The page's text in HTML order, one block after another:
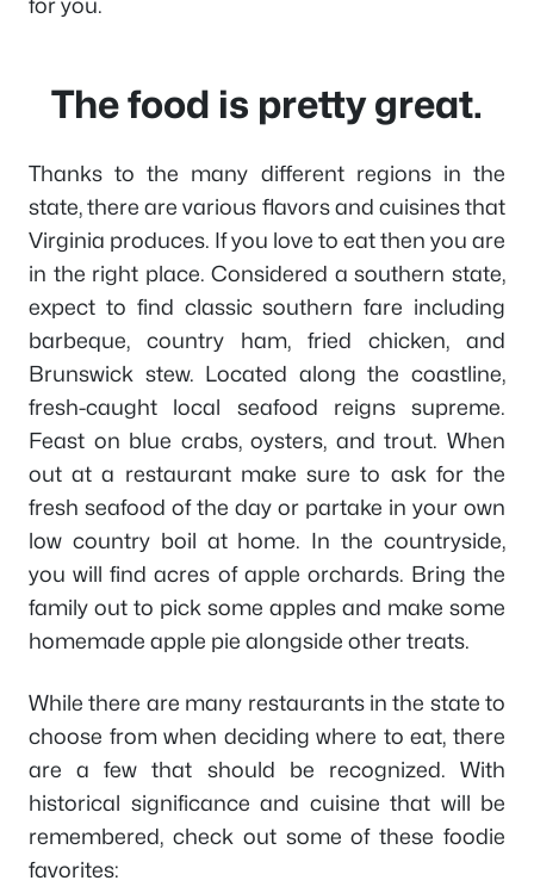
for you.
The food is pretty great.
Thanks to the many different regions in the
state, there are various flavors and cuisines that
Virginia produces. If you love to eat then you are
in the right place. Considered a southern state,
expect to find classic southern fare including
barbeque, country ham, fried chicken, and
Brunswick stew. Located along the coastline,
fresh-caught local seafood reigns supreme.
Feast on blue crabs, oysters, and trout. When
out at a restaurant make sure to ask for the
fresh seafood of the day or partake in your own
low country boil at home. In the countryside,
you will find acres of apple orchards. Bring the
family out to pick some apples and make some
homemade apple pie alongside other treats.
While there are many restaurants in the state to
choose from when deciding where to eat, there
are a few that should be recognized. With
historical significance and cuisine that will be
remembered, check out some of these foodie
favorites: